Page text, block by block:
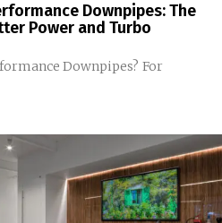
Downpipes: The
Power and Turbo
Downpipes? For